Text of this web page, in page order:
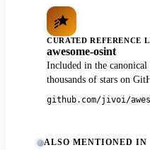
CURATED REFERENCE
awesome-osint
Included in the
thousands of stars on
github.com/jivoi/
ALSO MENTIONED IN